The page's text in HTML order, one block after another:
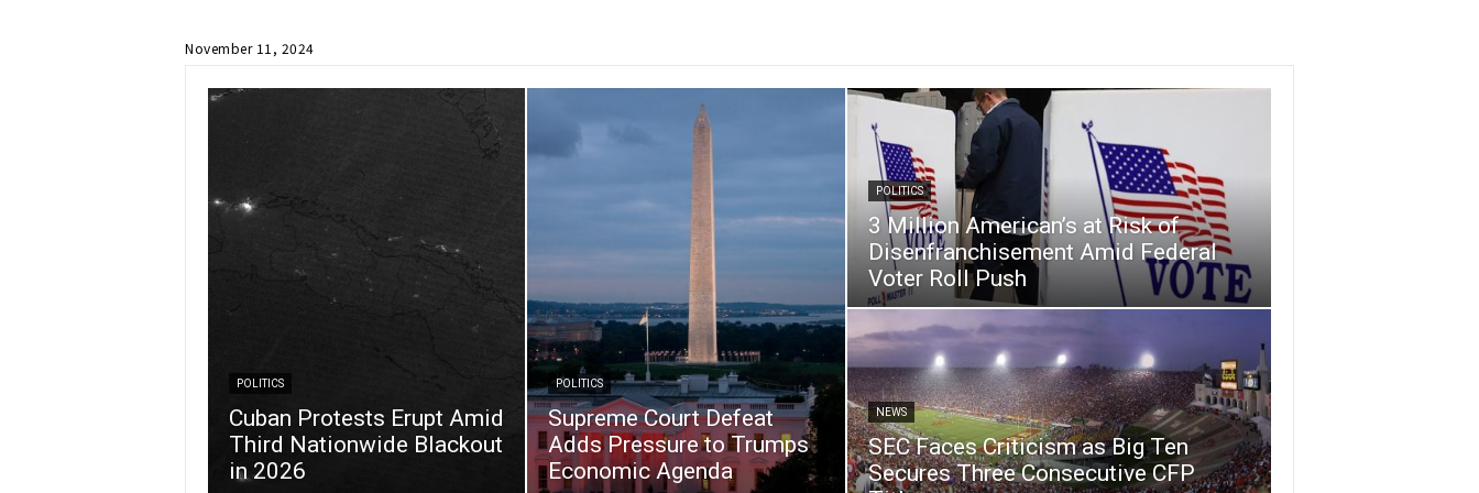
November 11, 2024
POLITICS
Cuban Protests Erupt Amid
Third Nationwide Blackout
in 2026
POLITICS
Supreme Court Defeat
Adds Pressure to Trumps
Economic Agenda
POLITICS
3 Million American’s at Risk of
Disenfranchisement Amid Federal
Voter Roll Push
NEWS
SEC Faces Criticism as Big Ten
Secures Three Consecutive CFP